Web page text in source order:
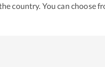
country. You can choose